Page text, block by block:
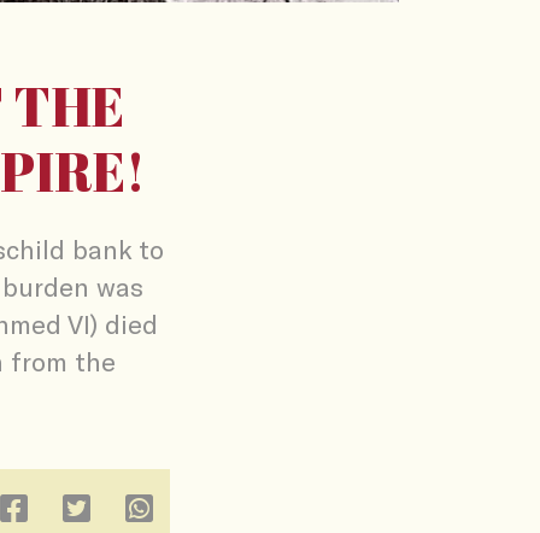
bank to
was
VI) died
from the